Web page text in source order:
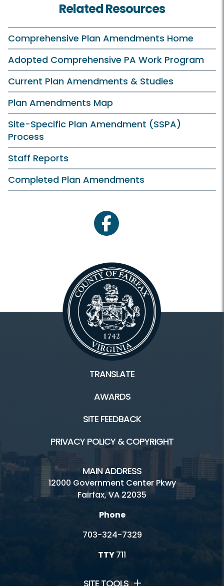
Related Resources
Comprehensive Plan Amendments Home
Adopted Comprehensive PA Work Program
Current Plan Amendments & Studies
Plan Amendments Map
Site-Specific Plan Amendment (SSPA)
Process
Staff Reports
Completed Plan Amendments
facebook
TRANSLATE
AWARDS
SITE FEEDBACK
PRIVACY POLICY & COPYRIGHT
MAIN ADDRESS
12000 Government Center Pkwy
Fairfax, VA 22035
Phone
703-324-7329
TTY711
SITE TOOLS